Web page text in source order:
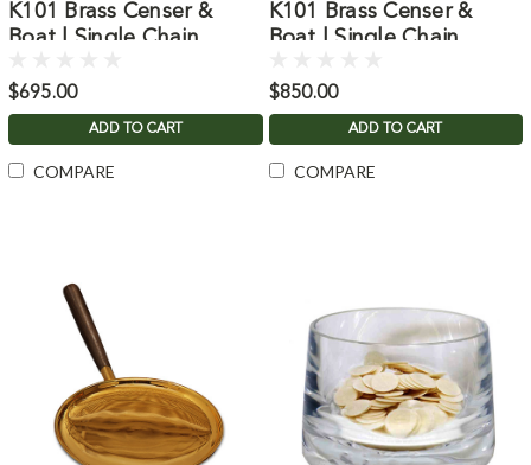
K101 Brass Censer &
Boat | Single Chain
$695.00
ADD TO CART
COMPARE
K101 Brass Censer &
Boat | Single Chain
$850.00
ADD TO CART
COMPARE